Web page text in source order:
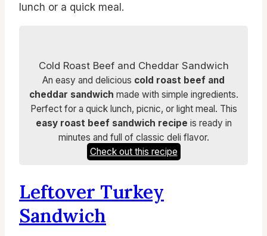
lunch or a quick meal.
Cold Roast Beef and Cheddar Sandwich
An easy and delicious cold roast beef and
cheddar sandwich made with simple ingredients.
Perfect for a quick lunch, picnic, or light meal. This
easy roast beef sandwich recipe is ready in
minutes and full of classic deli flavor.
Check out this recipe
Leftover Turkey
Sandwich